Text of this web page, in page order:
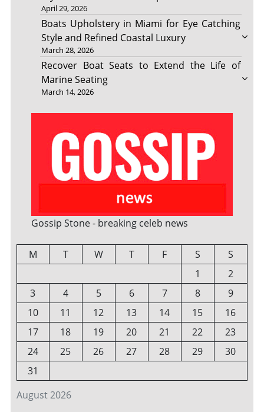
April 29, 2026
Boats Upholstery in Miami for Eye Catching
Style and Refined Coastal Luxury
March 28, 2026
Recover Boat Seats to Extend the Life of
Marine Seating
March 14, 2026
Gossip Stone - breaking celeb news
August 2026
M T W T F S
S
1
2
3
4 5 6 7 8
9
10
11 12 13 14 15
16
17
18 19 20 21 22
23
24
25 26 27 28 29
30
31